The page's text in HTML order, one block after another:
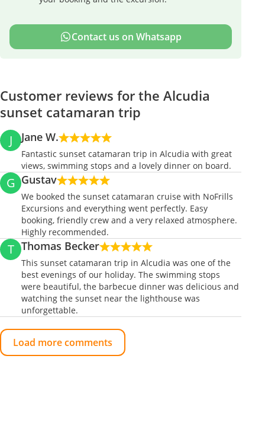
Contact us on Whatsapp
Customer reviews for the Alcudia
sunset catamaran trip
J Jane W.
Fantastic sunset catamaran trip in Alcudia with great
views, swimming stops and a lovely dinner on board.
G Gustav
We booked the sunset catamaran cruise with NoFrills
Excursions and everything went perfectly. Easy
booking, friendly crew and a very relaxed atmosphere.
Highly recommended.
T Thomas Becker
This sunset catamaran trip in Alcudia was one of the
best evenings of our holiday. The swimming stops
were beautiful, the barbecue dinner was delicious and
watching the sunset near the lighthouse was
unforgettable.
Load more comments